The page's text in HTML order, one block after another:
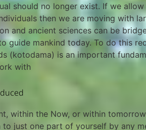
should no longer exist. If we
then we are moving with
and ancient sciences can be
guide mankind today. To do this
(kotodama) is an important
with
within the Now, or within
just one part of yourself by any